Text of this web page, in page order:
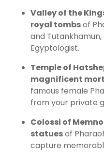
Valley of the
royal tombsof
and
Egyptologist.
Temple of
magnificent
famous female
from your private
Colossi of
statuesof
capture